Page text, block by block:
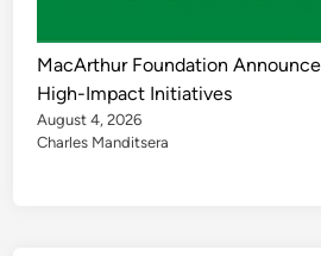
MacArthur Foundation
High-Impact Initiatives
August 4, 2026
Charles Manditsera